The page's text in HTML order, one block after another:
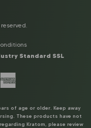
Standard SSL
of age or older. Keep away
These products have not
Kratom, please review